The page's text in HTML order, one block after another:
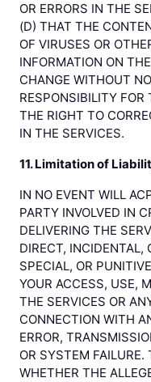
OR ERRORS IN THE
(D) THAT THE
OF VIRUSES OR
INFORMATION ON
CHANGE WITHOUT
RESPONSIBILITY FOR
THE RIGHT TO
IN THE SERVICES.
11. Limitation of
IN NO EVENT WILL
PARTY INVOLVED IN
DELIVERING THE
DIRECT, INCIDENTAL,
SPECIAL, OR
YOUR ACCESS, USE,
THE SERVICES OR
CONNECTION WITH
ERROR,
OR SYSTEM
WHETHER THE